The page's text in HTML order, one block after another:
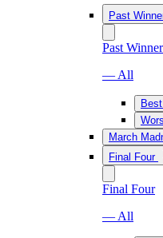
Past
Past
— All
March
Final Four
Final Four
— All